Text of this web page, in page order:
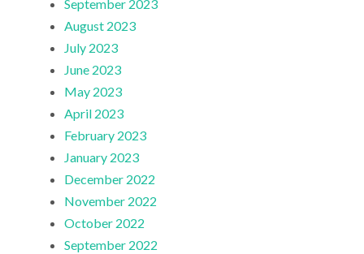
September 2023
August 2023
July 2023
June 2023
May 2023
April 2023
February 2023
January 2023
December 2022
November 2022
October 2022
September 2022